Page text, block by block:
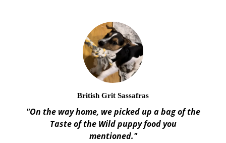
British Grit Sassafras
"On the way home, we picked up a bag of the
Taste of the Wild puppy food you
mentioned."